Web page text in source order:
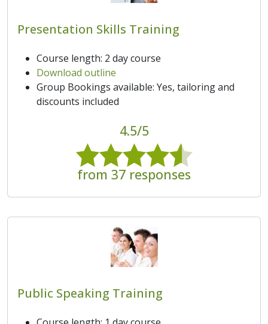
Presentation Skills Training
Course length: 2 day course
Download outline
Group Bookings available: Yes, tailoring and
discounts included
4.5/5
from 37 responses
Public Speaking Training